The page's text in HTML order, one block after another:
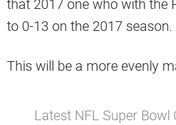
that 2017 one who with the
to 0-13 on the 2017 season.
This will be a more evenly
Latest NFL Super Bowl